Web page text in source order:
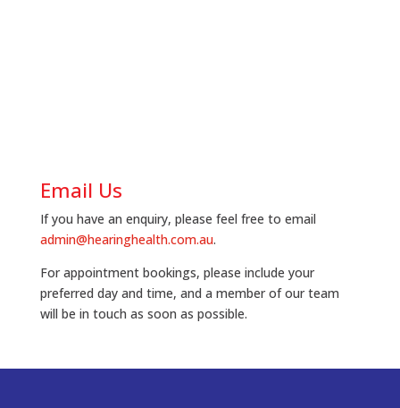
Email Us
If you have an enquiry, please feel free to email
admin@hearinghealth.com.au.
For appointment bookings, please include your
preferred day and time, and a member of our team
will be in touch as soon as possible.